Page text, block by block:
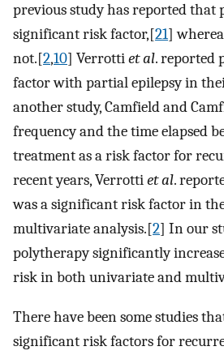
previous study has reported that
significant risk factor,[21]
not.[2,10] Verrottiet al. reported
factor with partial epilepsy in
another study, Camfield and
frequency and the time elapsed
treatment as a risk factor for
recent years, Verrottiet al.
was a significant risk factor in
multivariate analysis.[2] In our
polytherapy significantly
risk in both univariate and
There have been some studies
significant risk factors for